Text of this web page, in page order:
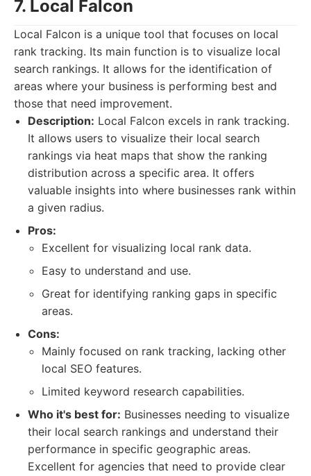
7. Local Falcon
Local Falcon is a unique tool that focuses on local
rank tracking. Its main function is to visualize local
search rankings. It allows for the identification of
areas where your business is performing best and
those that need improvement.
Description: Local Falcon excels in rank tracking.
It allows users to visualize their local search
rankings via heat maps that show the ranking
distribution across a specific area. It offers
valuable insights into where businesses rank within
a given radius.
Pros:
Excellent for visualizing local rank data.
Easy to understand and use.
Great for identifying ranking gaps in specific
areas.
Cons:
Mainly focused on rank tracking, lacking other
local SEO features.
Limited keyword research capabilities.
Who it's best for: Businesses needing to visualize
their local search rankings and understand their
performance in specific geographic areas.
Excellent for agencies that need to provide clear